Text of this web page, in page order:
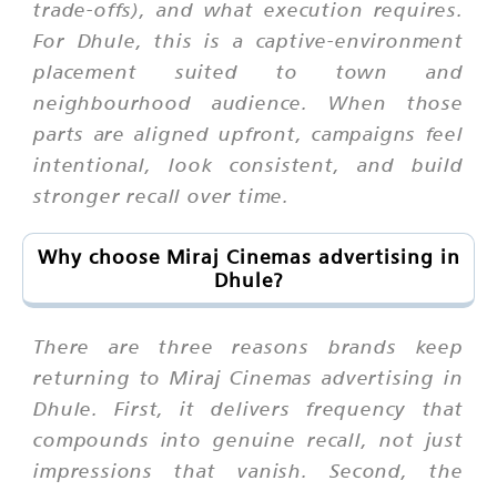
trade-offs), and what execution requires.
For Dhule, this is a captive-environment
placement suited to town and
neighbourhood audience. When those
parts are aligned upfront, campaigns feel
intentional, look consistent, and build
stronger recall over time.
Why choose Miraj Cinemas advertising in
Dhule?
There are three reasons brands keep
returning to Miraj Cinemas advertising in
Dhule. First, it delivers frequency that
compounds into genuine recall, not just
impressions that vanish. Second, the